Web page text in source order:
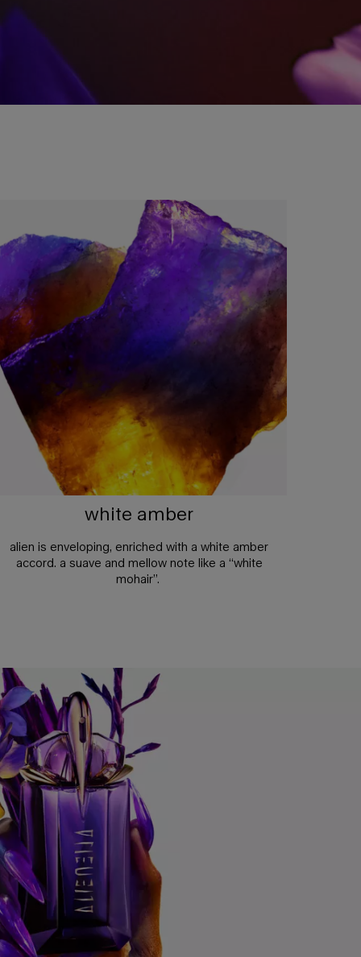
white amber
alien is enveloping, enriched with a white amber
accord. a suave and mellow note like a “white
mohair”.